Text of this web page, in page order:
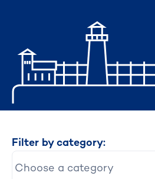
Filter by category: